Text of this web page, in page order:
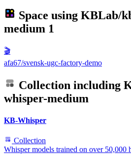
Space using KBLab/
medium 1
🎬
afa67/svensk-ugc-factory-demo
Collection including
whisper-medium
KB-Whisper
Collection
Whisper models trained on over 50,000